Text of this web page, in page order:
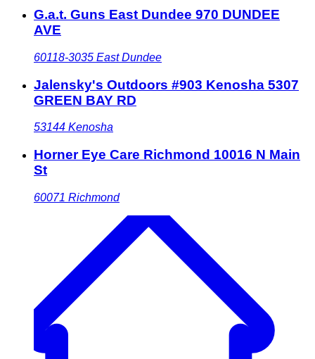
G.a.t. Guns East Dundee 970 DUNDEE
AVE
60118-3035 East Dundee
Jalensky's Outdoors #903 Kenosha 5307
GREEN BAY RD
53144 Kenosha
Horner Eye Care Richmond 10016 N Main
St
60071 Richmond